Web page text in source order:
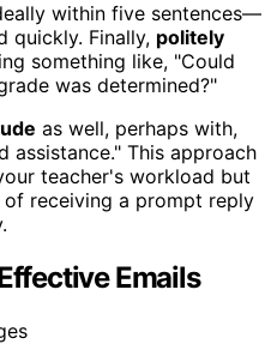
within five sentences—
quickly. Finally, politely
something like, "Could
was determined?"
as well, perhaps with,
assistance." This approach
teacher's workload but
of receiving a prompt reply
Emails